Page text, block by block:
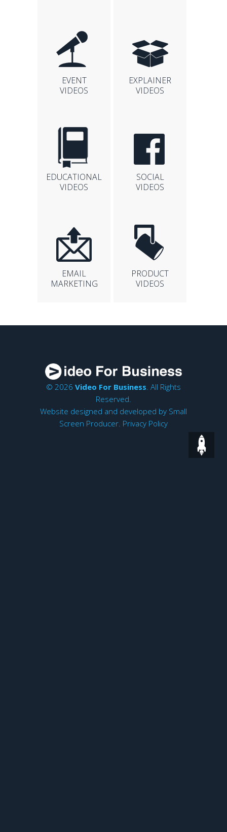
EVENT
VIDEOS
EXPLAINER
VIDEOS
EDUCATIONAL
VIDEOS
SOCIAL
VIDEOS
EMAIL
MARKETING
PRODUCT
VIDEOS
© 2026 Video For Business. All Rights
Reserved.
Website designed and developed by Small
Screen Producer. Privacy Policy